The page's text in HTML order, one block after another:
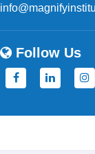
Follow Us